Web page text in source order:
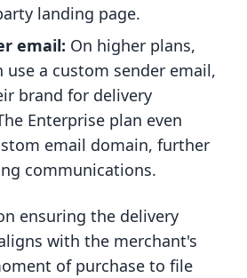
landing page.
email: On higher plans,
use a custom sender email,
brand for delivery
Enterprise plan even
email domain, further
communications.
ensuring the delivery
with the merchant's
of purchase to file